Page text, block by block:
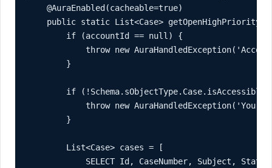
    @AuraEnabled(cacheable=true)
public static List<Case>
        if (accountId == null) {
throw new
        }
if
throw new AuraHandledException('You
        }
        List<Case> cases = [
SELECT Id, CaseNumber, Subject,